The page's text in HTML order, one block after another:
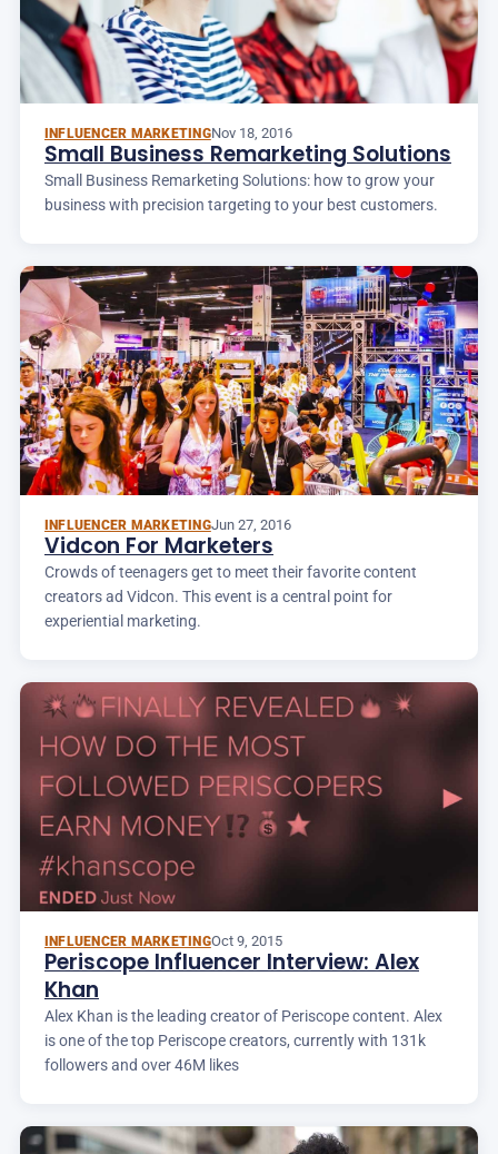
INFLUENCER MARKETINGNov 18, 2016
Small Business Remarketing Solutions
Small Business Remarketing Solutions: how to grow your
business with precision targeting to your best customers.
INFLUENCER MARKETINGJun 27, 2016
Vidcon For Marketers
Crowds of teenagers get to meet their favorite content
creators ad Vidcon. This event is a central point for
experiential marketing.
INFLUENCER MARKETINGOct 9, 2015
Periscope Influencer Interview: Alex
Khan
Alex Khan is the leading creator of Periscope content. Alex
is one of the top Periscope creators, currently with 131k
followers and over 46M likes